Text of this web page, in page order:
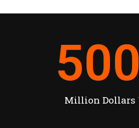
Million Dollars
500